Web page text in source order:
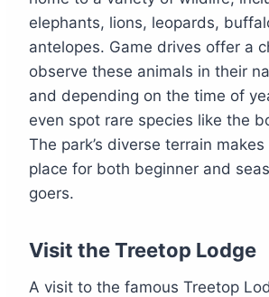
elephants, lions, leopards,
antelopes. Game drives offer a
observe these animals in their
and depending on the time of
even spot rare species like the
The park’s diverse terrain
place for both beginner and
goers.
Visit the Treetop Lodge
A visit to the famous Treetop